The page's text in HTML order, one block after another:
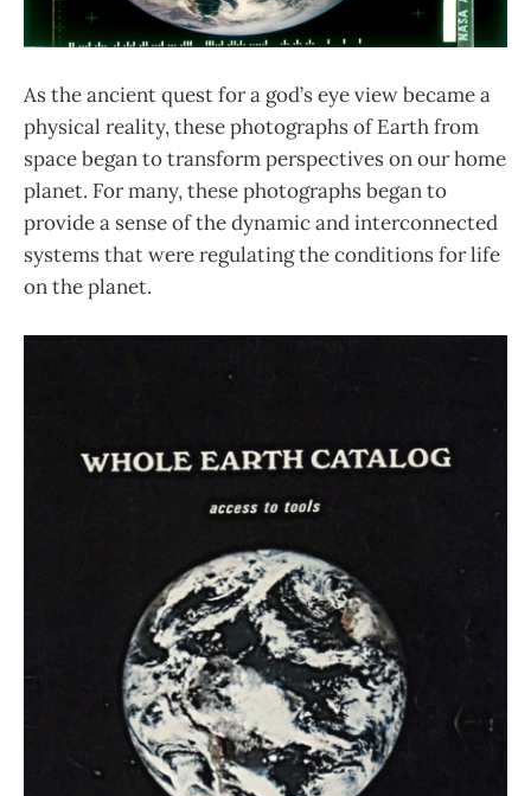
As the ancient quest for a god’s eye view became a
physical reality, these photographs of Earth from
space began to transform perspectives on our home
planet. For many, these photographs began to
provide a sense of the dynamic and interconnected
systems that were regulating the conditions for life
on the planet.